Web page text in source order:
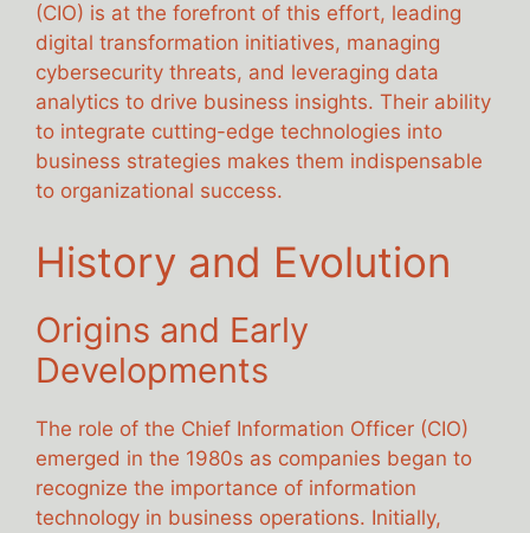
(CIO) is at the forefront of this effort, leading
digital transformation initiatives, managing
cybersecurity threats, and leveraging data
analytics to drive business insights. Their ability
to integrate cutting-edge technologies into
business strategies makes them indispensable
to organizational success.
History and Evolution
Origins and Early
Developments
The role of the Chief Information Officer (CIO)
emerged in the 1980s as companies began to
recognize the importance of information
technology in business operations. Initially,